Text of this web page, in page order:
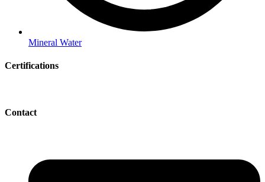
Mineral Water
Certifications
Contact